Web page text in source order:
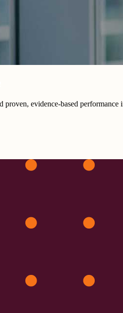
proven, evidence-based performance